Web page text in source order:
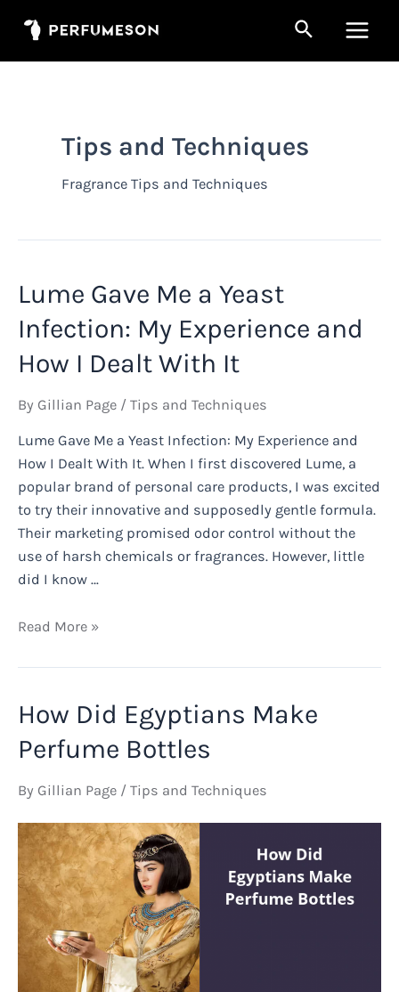
Search
Tips and Techniques
Fragrance Tips and Techniques
Lume Gave Me a Yeast
Infection: My Experience and
How I Dealt With It
By Gillian Page / Tips and Techniques
Lume Gave Me a Yeast Infection: My Experience and
How I Dealt With It. When I first discovered Lume, a
popular brand of personal care products, I was excited
to try their innovative and supposedly gentle formula.
Their marketing promised odor control without the
use of harsh chemicals or fragrances. However, little
did I know …
Lume
Me
Yeast
Infection:
Experience
How
I
Dealt
With
Read More »
How Did Egyptians Make
Perfume Bottles
By Gillian Page / Tips and Techniques